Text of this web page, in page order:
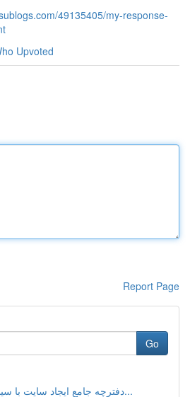
49135405/my-response-
Upvoted
Report Page
Go
دفترچه جامع ایجاد سایت با سیستم وردپرس: از...